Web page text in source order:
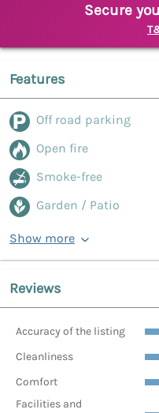
Secure
Features
Off road parking
Open fire
Smoke-free
Garden / Patio
Show more
Reviews
Accuracy of the listing
Cleanliness
Comfort
Facilities and